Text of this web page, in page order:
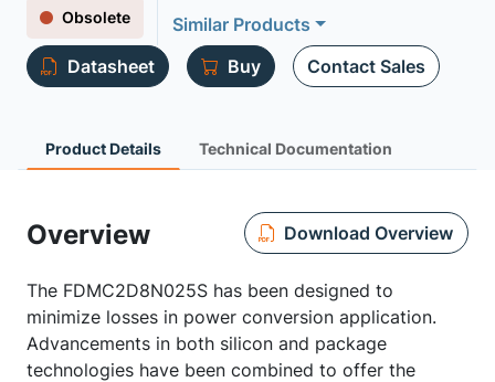
Obsolete
Similar Products
Datasheet
Buy Contact Sales
Product Details Technical Documentation
Overview Download Overview
The FDMC2D8N025S has been designed to
minimize losses in power conversion application.
Advancements in both silicon and package
technologies have been combined to offer the